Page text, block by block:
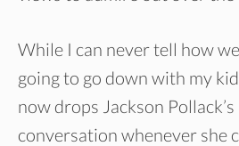
While I can never tell how
going to go down with my
now drops Jackson
conversation whenever she